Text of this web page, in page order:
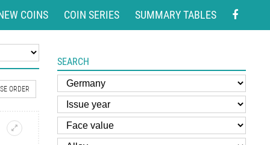
COINS COIN SERIES SUMMARY TABLES
ORDER
SEARCH